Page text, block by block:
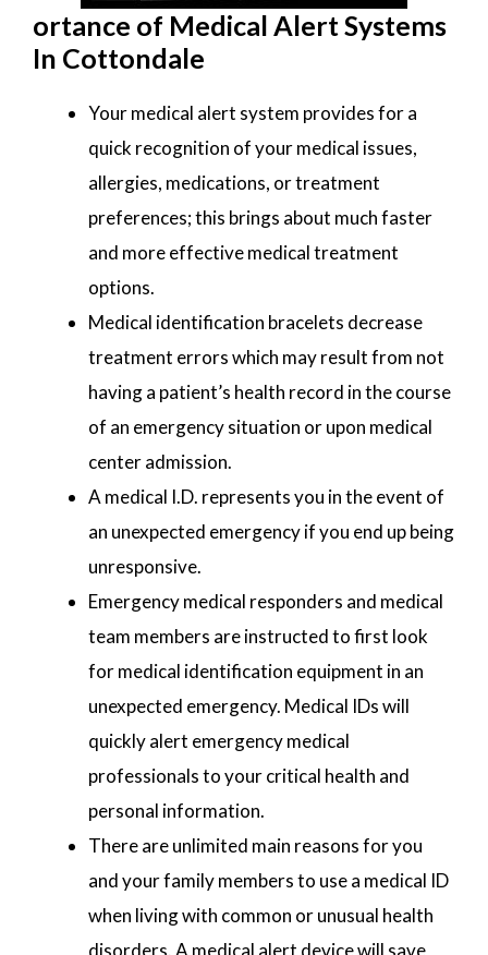
ortance of Medical Alert Systems
In Cottondale
Your medical alert system provides for a
quick recognition of your medical issues,
allergies, medications, or treatment
preferences; this brings about much faster
and more effective medical treatment
options.
Medical identification bracelets decrease
treatment errors which may result from not
having a patient’s health record in the course
of an emergency situation or upon medical
center admission.
A medical I.D. represents you in the event of
an unexpected emergency if you end up being
unresponsive.
Emergency medical responders and medical
team members are instructed to first look
for medical identification equipment in an
unexpected emergency. Medical IDs will
quickly alert emergency medical
professionals to your critical health and
personal information.
There are unlimited main reasons for you
and your family members to use a medical ID
when living with common or unusual health
disorders. A medical alert device will save